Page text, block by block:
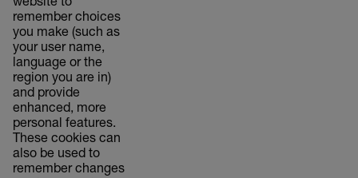
website to
remember choices
you make (such as
your user name,
language or the
region you are in)
and provide
enhanced, more
personal features.
These cookies can
also be used to
remember changes